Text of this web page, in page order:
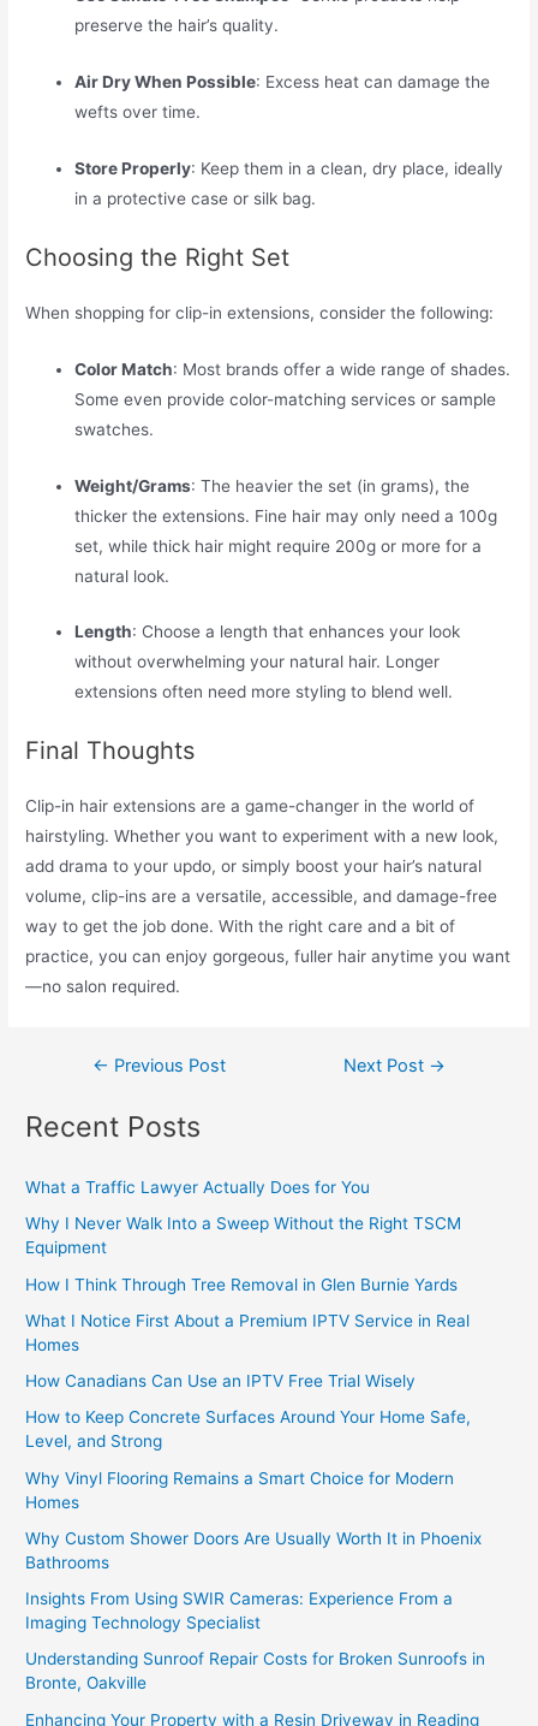
preserve the hair’s quality.
Air Dry When Possible: Excess heat can damage the
wefts over time.
Store Properly: Keep them in a clean, dry place, ideally
in a protective case or silk bag.
Choosing the Right Set
When shopping for clip-in extensions, consider the following:
Color Match: Most brands offer a wide range of shades.
Some even provide color-matching services or sample
swatches.
Weight/Grams: The heavier the set (in grams), the
thicker the extensions. Fine hair may only need a 100g
set, while thick hair might require 200g or more for a
natural look.
Length: Choose a length that enhances your look
without overwhelming your natural hair. Longer
extensions often need more styling to blend well.
Final Thoughts
Clip-in hair extensions are a game-changer in the world of
hairstyling. Whether you want to experiment with a new look,
add drama to your updo, or simply boost your hair’s natural
volume, clip-ins are a versatile, accessible, and damage-free
way to get the job done. With the right care and a bit of
practice, you can enjoy gorgeous, fuller hair anytime you want
—no salon required.
← Previous Post Next Post →
Recent Posts
What a Traffic Lawyer Actually Does for You
Why I Never Walk Into a Sweep Without the Right TSCM
Equipment
How I Think Through Tree Removal in Glen Burnie Yards
What I Notice First About a Premium IPTV Service in Real
Homes
How Canadians Can Use an IPTV Free Trial Wisely
How to Keep Concrete Surfaces Around Your Home Safe,
Level, and Strong
Why Vinyl Flooring Remains a Smart Choice for Modern
Homes
Why Custom Shower Doors Are Usually Worth It in Phoenix
Bathrooms
Insights From Using SWIR Cameras: Experience From a
Imaging Technology Specialist
Understanding Sunroof Repair Costs for Broken Sunroofs in
Bronte, Oakville
Enhancing Your Property with a Resin Driveway in Reading